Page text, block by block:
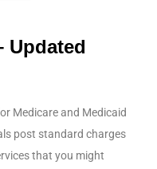
Updated
Medicare and Medicaid
post standard charges
that you might